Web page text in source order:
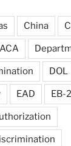
China
DOL
EAD EB-2